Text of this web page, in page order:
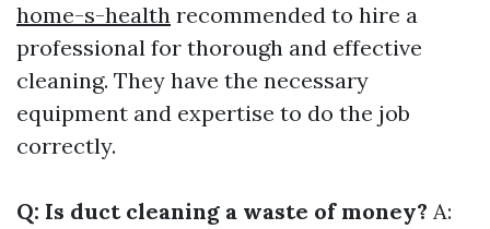
home-s-health recommended to hire a
professional for thorough and effective
cleaning. They have the necessary
equipment and expertise to do the job
correctly.
Q: Is duct cleaning a waste of money? A: